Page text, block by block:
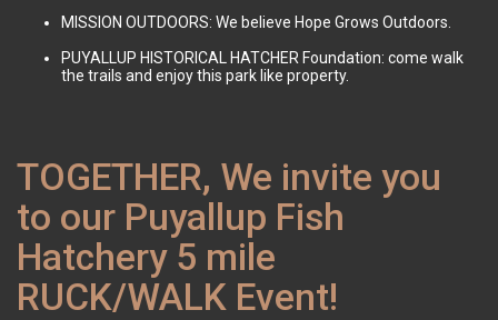
MISSION OUTDOORS: We believe Hope Grows Outdoors.
PUYALLUP HISTORICAL HATCHER Foundation: come walk
the trails and enjoy this park like property.
TOGETHER, We invite you
to our Puyallup Fish
Hatchery 5 mile
RUCK/WALK Event!